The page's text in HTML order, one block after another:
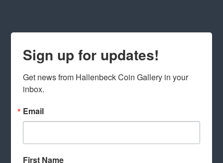
Sign up for updates!
Get news from Hallenbeck Coin Gallery in your
inbox.
Email
First Name